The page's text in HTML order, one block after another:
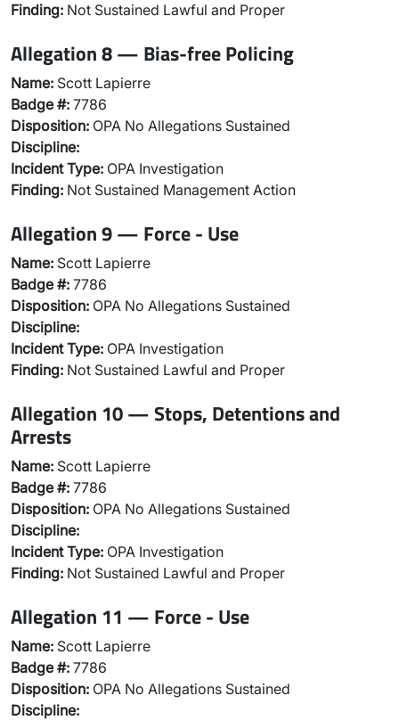
Finding: Not Sustained Lawful and Proper
Allegation 8 — Bias-free Policing
Name: Scott Lapierre
Badge #: 7786
Disposition: OPA No Allegations Sustained
Discipline:
Incident Type: OPA Investigation
Finding: Not Sustained Management Action
Allegation 9 — Force - Use
Name: Scott Lapierre
Badge #: 7786
Disposition: OPA No Allegations Sustained
Discipline:
Incident Type: OPA Investigation
Finding: Not Sustained Lawful and Proper
Allegation 10 — Stops, Detentions and
Arrests
Name: Scott Lapierre
Badge #: 7786
Disposition: OPA No Allegations Sustained
Discipline:
Incident Type: OPA Investigation
Finding: Not Sustained Lawful and Proper
Allegation 11 — Force - Use
Name: Scott Lapierre
Badge #: 7786
Disposition: OPA No Allegations Sustained
Discipline: